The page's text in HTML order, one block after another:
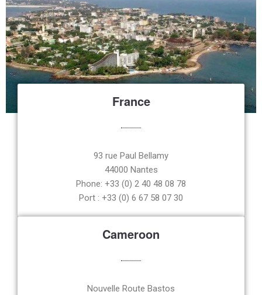
France
93 rue Paul Bellamy
44000 Nantes
Phone: +33 (0) 2 40 48 08 78
Port : +33 (0) 6 67 58 07 30
Cameroon
Nouvelle Route Bastos